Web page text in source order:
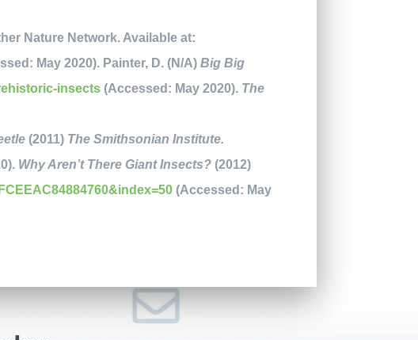
Nature Network. Available at:
May 2020). Painter, D. (N/A) Big Big
insects(Accessed: May 2020). The
(2011) The Smithsonian Institute.
Why Aren’t There Giant Insects? (2012)
(Accessed: May